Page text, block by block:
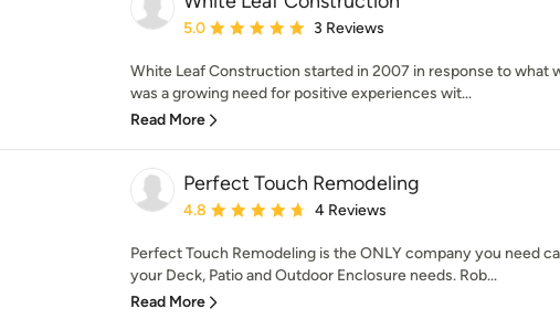
Average rating: 5 out of 5 stars
5.0 3 Reviews
White Leaf Construction started in 2007 in response to what
was a growing need for positive experiences wit...
Read More
Perfect Touch Remodeling
Average rating: 4.8 out of 5 stars
4.8 4 Reviews
Perfect Touch Remodeling is the ONLY company you need
your Deck, Patio and Outdoor Enclosure needs. Rob...
Read More